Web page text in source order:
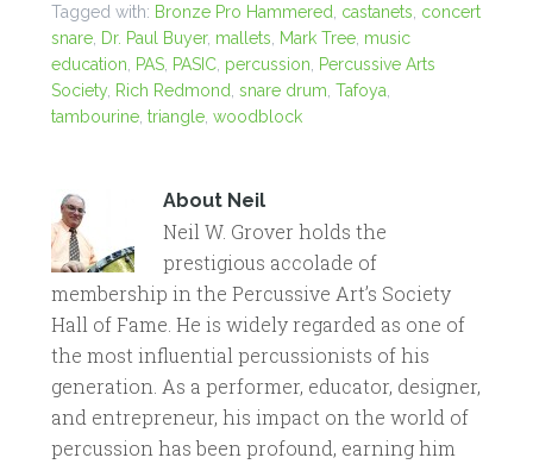
Tagged with: Bronze Pro Hammered castanets concert
snare, Dr. Paul Buyer, mallets Mark Tree, music
education
PAS, PASIC, percussion
Percussive Arts
Society, Rich Redmond snare drum Tafoya
tambourine, triangle, woodblock
About Neil
Neil W. Grover holds the
prestigious accolade of
membership in the Percussive Art’s Society
Hall of Fame. He is widely regarded as one of
the most influential percussionists of his
generation. As a performer, educator, designer,
and entrepreneur, his impact on the world of
percussion has been profound, earning him